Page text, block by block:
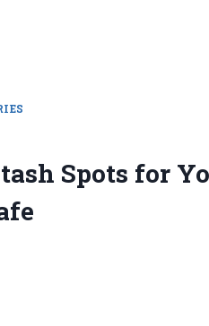
Spots for